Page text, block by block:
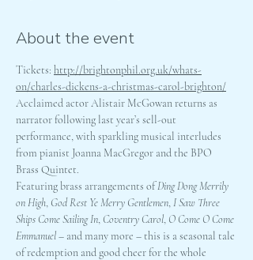
About the event
Tickets: http://brightonphil.org.uk/whats-
on/charles-dickens-a-christmas-carol-brighton/
Acclaimed actor Alistair McGowan returns as
narrator following last year’s sell-out
performance, with sparkling musical interludes
from pianist Joanna MacGregor and the BPO
Brass Quintet.
Featuring brass arrangements of Ding Dong Merrily
on High, God Rest Ye Merry Gentlemen, I Saw Three
Ships Come Sailing In, Coventry Carol, O Come O Come
Emmanuel – and many more – this is a seasonal tale
of redemption and good cheer for the whole